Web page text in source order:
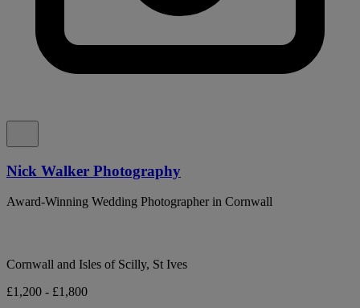
Nick Walker Photography
Award-Winning Wedding Photographer in Cornwall
Cornwall and Isles of Scilly, St Ives
£1,200 - £1,800